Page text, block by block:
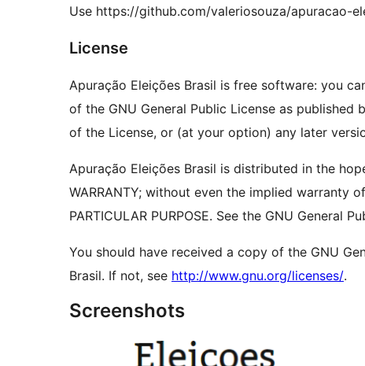
Use https://github.com/valeriosouza/apuracao-
License
Apuração Eleições Brasil is free software: you
of the GNU General Public License as
of the License, or (at your option) any later
Apuração Eleições Brasil is distributed in the
WARRANTY; without even the implied warranty
PARTICULAR PURPOSE. See the GNU General
You should have received a copy of the GNU
Brasil. If not, see http://www.gnu.org/licenses/.
Screenshots